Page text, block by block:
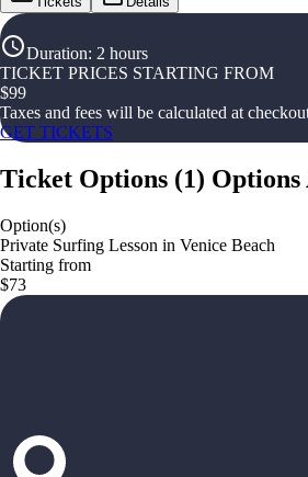
Duration: 2 hours
TICKET PRICES STARTING FROM
$99
Taxes and fees will be calculated at
GET TICKETS
Ticket Options (1) Options
Option(s)
Private Surfing Lesson in Venice Beach
Starting from
$73